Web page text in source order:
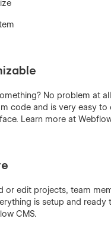
No problem at
code and is very easy to
Learn more at
or edit projects, team
is setup and ready
CMS.